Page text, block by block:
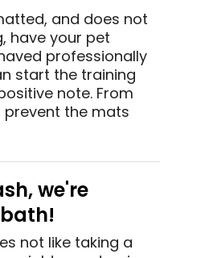
and does not
have your pet
professionally
start the training
note. From
prevent the mats
we're
not like taking a